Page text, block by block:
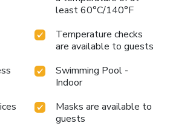
least 60°C/140°F
Temperature checks
are available to guests
Swimming Pool -
Indoor
Masks are available to
guests